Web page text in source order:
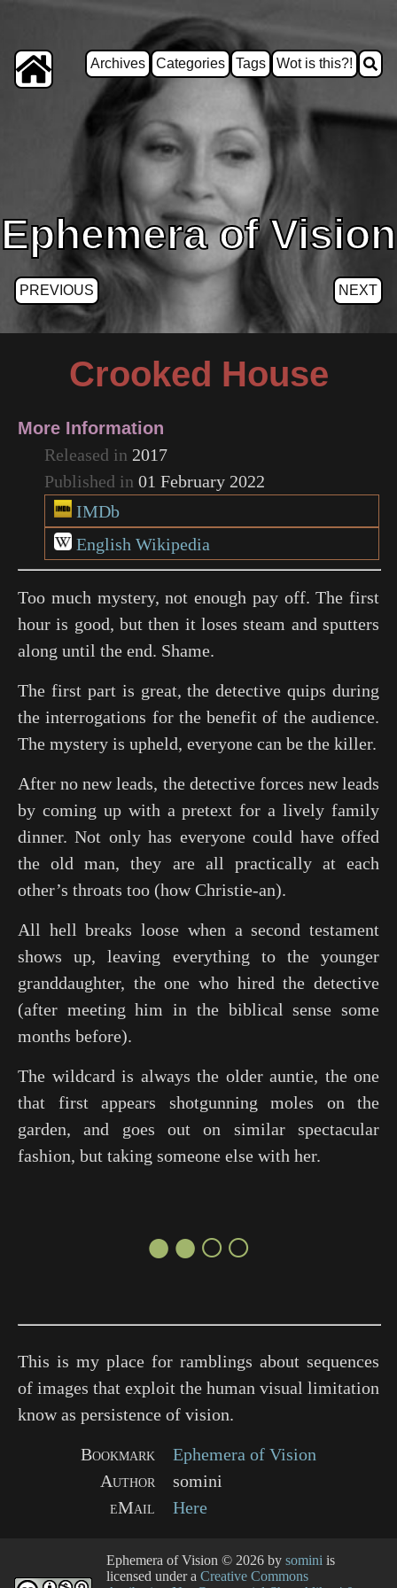
Archives Categories Tags Wot is this?!
Ephemera of Vision
PREVIOUS NEXT
Crooked House
More Information
Released in 2017
Published in 01 February 2022
IMDb
English Wikipedia
Too much mystery, not enough pay off. The first
hour is good, but then it loses steam and sputters
along until the end. Shame.
The first part is great, the detective quips during
the interrogations for the benefit of the audience.
The mystery is upheld, everyone can be the killer.
After no new leads, the detective forces new leads
by coming up with a pretext for a lively family
dinner. Not only has everyone could have offed
the old man, they are all practically at each
other’s throats too (how Christie-an).
All hell breaks loose when a second testament
shows up, leaving everything to the younger
granddaughter, the one who hired the detective
(after meeting him in the biblical sense some
months before).
The wildcard is always the older auntie, the one
that first appears shotgunning moles on the
garden, and goes out on similar spectacular
fashion, but taking someone else with her.
●●○○
This is my place for ramblings about sequences
of images that exploit the human visual limitation
know as persistence of vision.
Bookmark
Ephemera of Vision
Author
somini
eMail
Here
Ephemera of Vision © 2026 by somini is
licensed under a Creative Commons